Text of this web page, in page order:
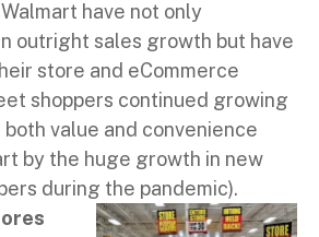
have not only
outright sales growth but have
store and eCommerce
shoppers continued growing
value and convenience
by the huge growth in new
during the pandemic).